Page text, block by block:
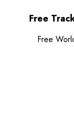
Free
Free